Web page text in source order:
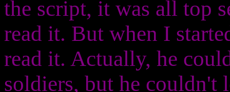
the script, it was all top
read it. But when I
read it. Actually, he
soldiers, but he couldn't